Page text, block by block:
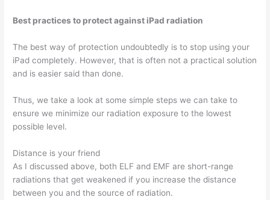
Best practices to protect against iPad radiation
The best way of protection undoubtedly is to stop using your
iPad completely. However, that is often not a practical solution
and is easier said than done.
Thus, we take a look at some simple steps we can take to
ensure we minimize our radiation exposure to the lowest
possible level.
Distance is your friend
As I discussed above, both ELF and EMF are short-range
radiations that get weakened if you increase the distance
between you and the source of radiation.